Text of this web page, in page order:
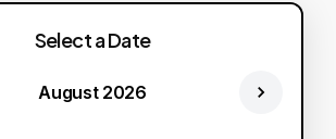
Select a Date
August 2026